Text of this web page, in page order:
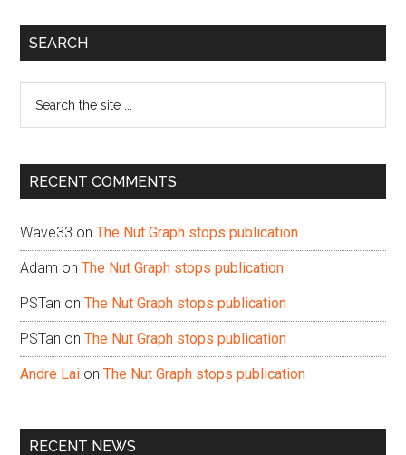
Primary
SEARCH
...
RECENT COMMENTS
Wave33 onThe Nut Graph stops publication
Adam onThe Nut Graph stops publication
PSTan onThe Nut Graph stops publication
PSTan onThe Nut Graph stops publication
Andre Lai onThe Nut Graph stops publication
RECENT NEWS